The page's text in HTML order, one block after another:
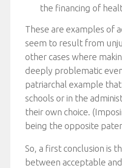
the financing of
These are examples of
seem to result from
other cases where
deeply problematic
patriarchal example
schools or in the
their own choice.
being the opposite
So, a first conclusion is
between acceptable